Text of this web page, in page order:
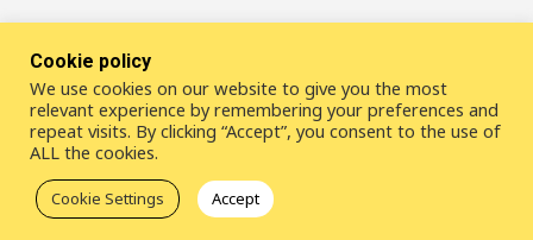
LinkedInYoutubeBluesky
Disclaimer Cookie statement
Privacy policy
ICLEI Complaint Mechanism (ICM)
© 2026ICLEI- Local Governments for Sustainability
Cookie policy
We use cookies on our website to give you the most
relevant experience by remembering your preferences and
repeat visits. By clicking “Accept”, you consent to the use of
ALL the cookies.
Cookie Settings Accept